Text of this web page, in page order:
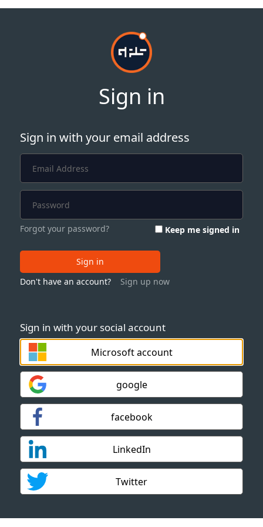
Sign in
Sign in with your social account
Microsoft account
google
facebook
LinkedIn
Twitter
Sign in with your email address
Forgot your password? Keep me signed in
Sign in
Don't have an account?
Sign up now